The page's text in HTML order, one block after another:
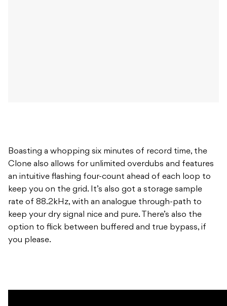
Boasting a whopping six minutes of record time, the
Clone also allows for unlimited overdubs and features
an intuitive flashing four-count ahead of each loop to
keep you on the grid. It’s also got a storage sample
rate of 88.2kHz, with an analogue through-path to
keep your dry signal nice and pure. There’s also the
option to flick between buffered and true bypass, if
you please.